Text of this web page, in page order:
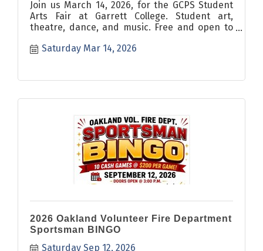
Join us March 14, 2026, for the GCPS Student
Arts Fair at Garrett College. Student art,
theatre, dance, and music. Free and open to
Saturday Mar 14, 2026
2026 Oakland Volunteer Fire Department
Sportsman BINGO
Saturday Sep 12, 2026